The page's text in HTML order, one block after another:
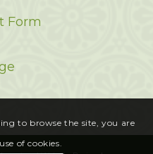
Form
to browse the site, you are
of cookies.